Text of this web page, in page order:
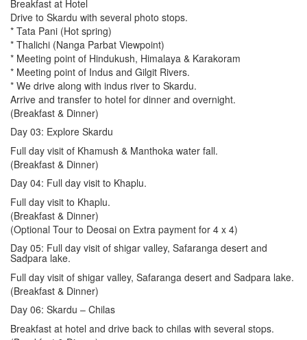
Breakfast at Hotel
Drive to Skardu with several photo stops.
* Tata Pani (Hot spring)
* Thalichi (Nanga Parbat Viewpoint)
* Meeting point of Hindukush, Himalaya & Karakoram
* Meeting point of Indus and Gilgit Rivers.
* We drive along with indus river to Skardu.
Arrive and transfer to hotel for dinner and overnight.
(Breakfast & Dinner)
Day 03: Explore Skardu
Full day visit of Khamush & Manthoka water fall.
(Breakfast & Dinner)
Day 04: Full day visit to Khaplu.
Full day visit to Khaplu.
(Breakfast & Dinner)
(Optional Tour to Deosai on Extra payment for 4 x 4)
Day 05: Full day visit of shigar valley, Safaranga desert and
Sadpara lake.
Full day visit of shigar valley, Safaranga desert and Sadpara lake.
(Breakfast & Dinner)
Day 06: Skardu – Chilas
Breakfast at hotel and drive back to chilas with several stops.